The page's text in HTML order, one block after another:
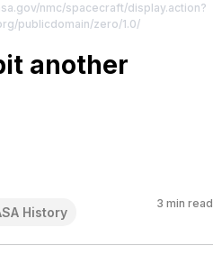
nmc/spacecraft/display.action?
publicdomain/zero/1.0/
another
History
3 min read